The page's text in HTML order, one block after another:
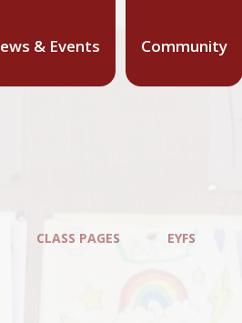
& Events Community
CLASS PAGES EYFS